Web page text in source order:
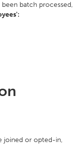
batch processed,
joined or opted-in,